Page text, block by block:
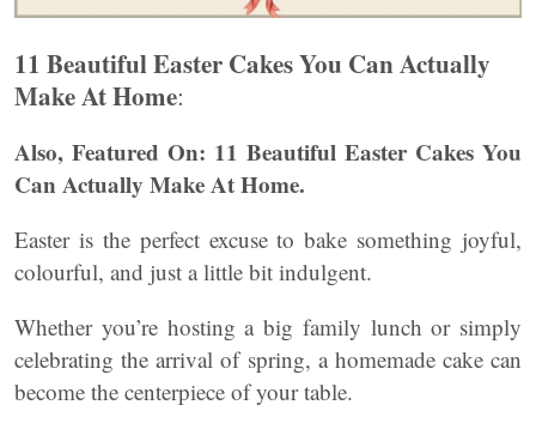
11 Beautiful Easter Cakes You Can Actually
Make At Home:
Also, Featured On: 11 Beautiful Easter Cakes You
Can Actually Make At Home.
Easter is the perfect excuse to bake something joyful,
colourful, and just a little bit indulgent.
Whether you’re hosting a big family lunch or simply
celebrating the arrival of spring, a homemade cake can
become the centerpiece of your table.